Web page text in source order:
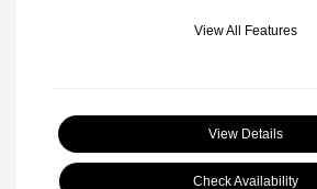
View All Features
View Details
Check Availability